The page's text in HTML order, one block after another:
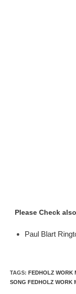
Please Check
Paul Blart
TAGS: FEDHOLZ WORK
SONG FEDHOLZ WORK